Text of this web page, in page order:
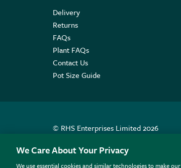
Delivery
Returns
FAQs
Plant FAQs
Contact Us
Pot Size Guide
© RHS Enterprises Limited 2026
We Care About Your Privacy
We use essential cookies and similar technologies to make